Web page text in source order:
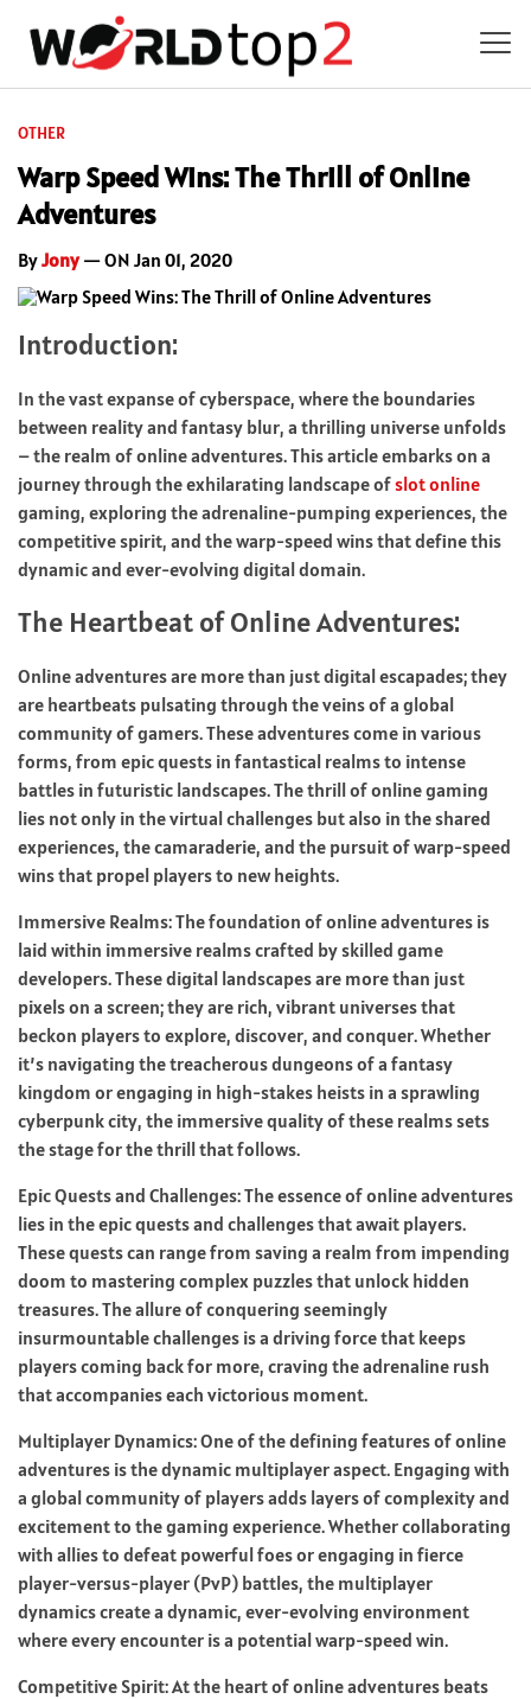
OTHER
Warp Speed Wins: The Thrill of Online
Adventures
ByJony— ON Jan 01, 2020
Introduction:
In the vast expanse of cyberspace, where the boundaries
between reality and fantasy blur, a thrilling universe unfolds
– the realm of online adventures. This article embarks on a
journey through the exhilarating landscape ofslot online
gaming, exploring the adrenaline-pumping experiences, the
competitive spirit, and the warp-speed wins that define this
dynamic and ever-evolving digital domain.
The Heartbeat of Online Adventures:
Online adventures are more than just digital escapades; they
are heartbeats pulsating through the veins of a global
community of gamers. These adventures come in various
forms, from epic quests in fantastical realms to intense
battles in futuristic landscapes. The thrill of online gaming
lies not only in the virtual challenges but also in the shared
experiences, the camaraderie, and the pursuit of warp-speed
wins that propel players to new heights.
Immersive Realms: The foundation of online adventures is
laid within immersive realms crafted by skilled game
developers. These digital landscapes are more than just
pixels on a screen; they are rich, vibrant universes that
beckon players to explore, discover, and conquer. Whether
it’s navigating the treacherous dungeons of a fantasy
kingdom or engaging in high-stakes heists in a sprawling
cyberpunk city, the immersive quality of these realms sets
the stage for the thrill that follows.
Epic Quests and Challenges: The essence of online adventures
lies in the epic quests and challenges that await players.
These quests can range from saving a realm from impending
doom to mastering complex puzzles that unlock hidden
treasures. The allure of conquering seemingly
insurmountable challenges is a driving force that keeps
players coming back for more, craving the adrenaline rush
that accompanies each victorious moment.
Multiplayer Dynamics: One of the defining features of online
adventures is the dynamic multiplayer aspect. Engaging with
a global community of players adds layers of complexity and
excitement to the gaming experience. Whether collaborating
with allies to defeat powerful foes or engaging in fierce
player-versus-player (PvP) battles, the multiplayer
dynamics create a dynamic, ever-evolving environment
where every encounter is a potential warp-speed win.
Competitive Spirit: At the heart of online adventures beats